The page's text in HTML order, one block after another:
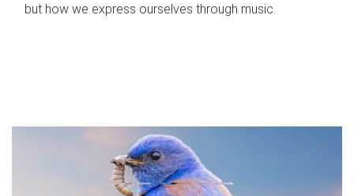
but how we express ourselves through music.